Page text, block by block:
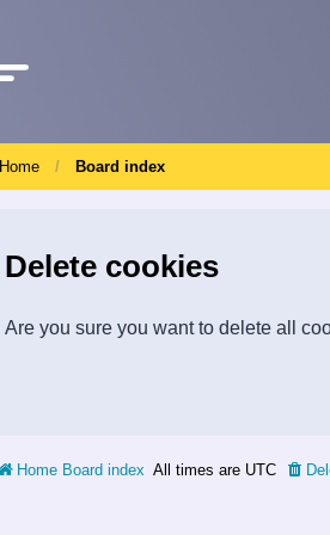
Home Board index
Delete cookies
Are you sure you want to delete all
Home Board index All times are UTC